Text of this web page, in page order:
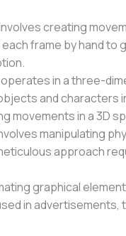
creating
frame by hand to
operates in a three-
and characters
movements in a 3D
manipulating
approach
graphical
in